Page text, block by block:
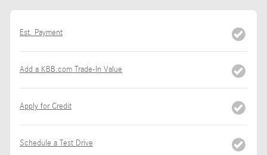
Est. Payment
Add a KBB.com Trade-In Value
Apply for Credit
Schedule a Test Drive